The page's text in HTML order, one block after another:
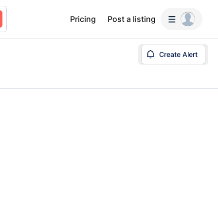
Pricing Post a listing
Create Alert